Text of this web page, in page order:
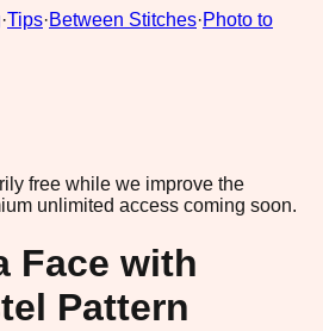
·Tips·Between Stitches·Photo to
free while we improve the
unlimited access coming soon.
Face with
Pattern